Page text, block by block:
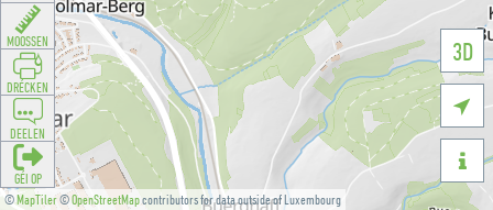
©MapTiler©OpenStreetMapcontributors for data outside of Luxembourg
3D


MOOSSEN
DRÉCKEN
DEELEN
GÉI OP